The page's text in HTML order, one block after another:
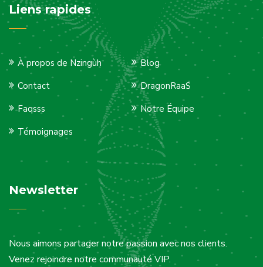
Liens rapides
À propos de Nzingùh
Blog
Contact
DragonRaaS
Faqsss
Notre Équipe
Témoignages
Newsletter
Nous aimons partager notre passion avec nos clients.
Venez rejoindre notre communauté VIP.